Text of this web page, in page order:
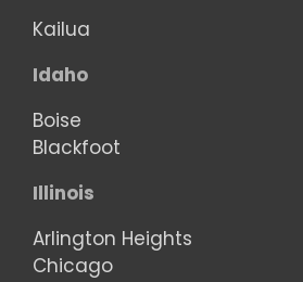
Kailua
Idaho
Boise
Blackfoot
Illinois
Arlington Heights
Chicago